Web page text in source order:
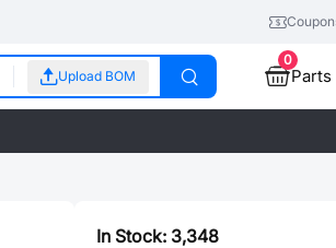
Upload BOM
0
Parts
In Stock: 3,348